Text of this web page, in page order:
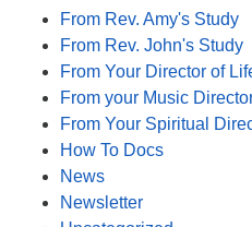
From Rev. Amy's Study
From Rev. John's Study
From Your Director of
From your Music
From Your Spiritual
How To Docs
News
Newsletter